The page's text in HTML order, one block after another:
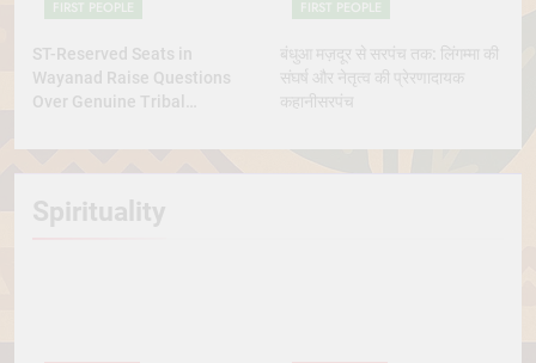
FIRST PEOPLE
ST-Reserved Seats in
Wayanad Raise Questions
Over Genuine Tribal
FIRST PEOPLE
बंधुआ मज़दूर से सरपंच तक: लिंगम्मा की
संघर्ष और नेतृत्व की प्रेरणादायक
कहानीसरपंच
Spirituality